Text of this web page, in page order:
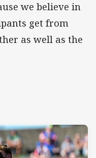
we believe in
get from
as well as the